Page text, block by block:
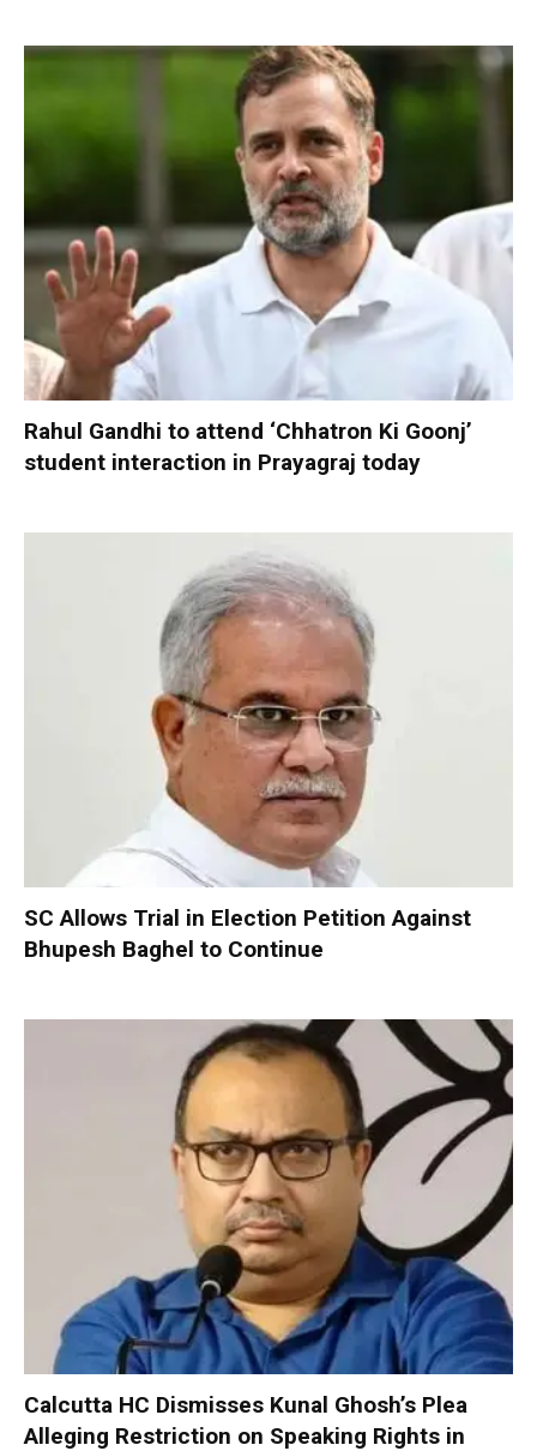
Rahul Gandhi to attend ‘Chhatron Ki Goonj’
student interaction in Prayagraj today
SC Allows Trial in Election Petition Against
Bhupesh Baghel to Continue
Calcutta HC Dismisses Kunal Ghosh’s Plea
Alleging Restriction on Speaking Rights in